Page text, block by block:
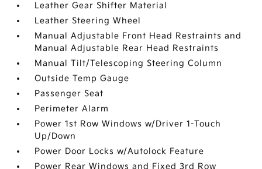
Leather Gear Shifter Material
Leather Steering Wheel
Manual Adjustable Front Head Restraints and
Manual Adjustable Rear Head Restraints
Manual Tilt/Telescoping Steering Column
Outside Temp Gauge
Passenger Seat
Perimeter Alarm
Power 1st Row Windows w/Driver 1-Touch
Up/Down
Power Door Locks w/Autolock Feature
Power Rear Windows and Fixed 3rd Row